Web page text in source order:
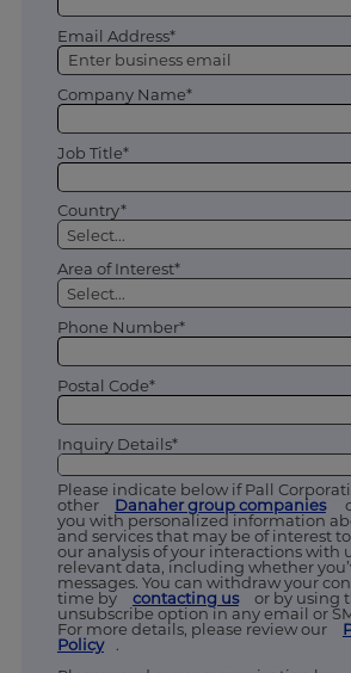
Email Address*
Company Name*
Job Title*
Country*
Area of Interest*
Phone Number*
Postal Code*
Inquiry Details*
Please indicate below if Pall
other
Danaher group companies
you with personalized information
and services that may be of interest
our analysis of your interactions with
relevant data, including whether
messages. You can withdraw your
time by
contacting us
or by using
unsubscribe option in any email or
For more details, please review our
Policy
.